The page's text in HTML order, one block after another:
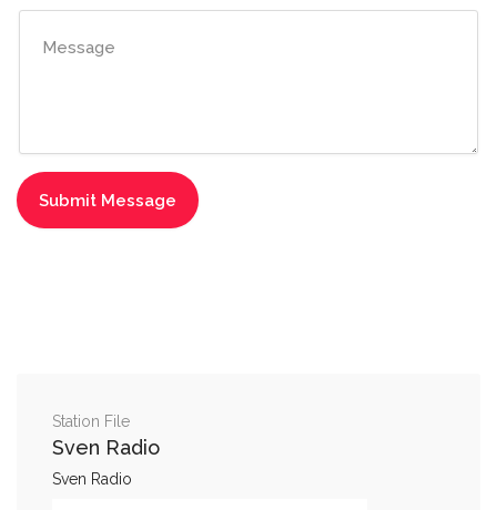
Station File
Sven Radio
Sven Radio